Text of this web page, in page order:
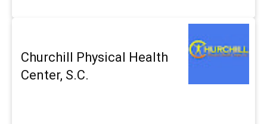
Churchill Physical Health
Center, S.C.